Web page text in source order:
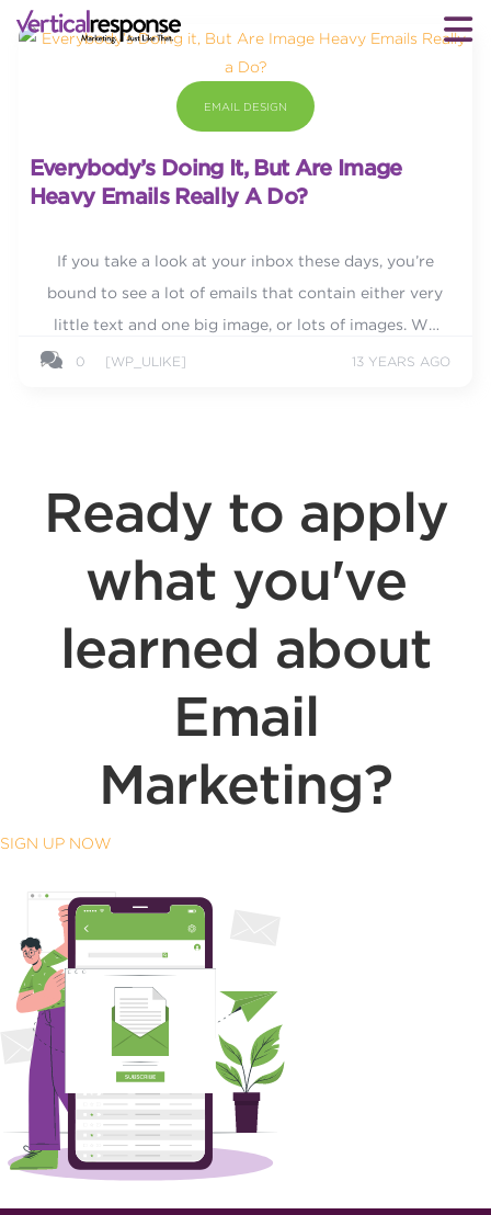
EMAIL DESIGN
Everybody’s Doing It, But Are Image
Heavy Emails Really A Do?
If you take a look at your inbox these days, you’re
bound to see a lot of emails that contain either very
little text and one big image, or lots of images. We
live in a visual world and an image can...
0 [WP_ULIKE] 13 YEARS AGO
Ready to apply
what you've
learned about
Email
Marketing?
SIGN UP NOW